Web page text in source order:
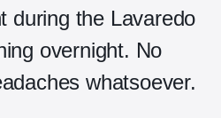
during the Lavaredo
overnight. No
whatsoever.